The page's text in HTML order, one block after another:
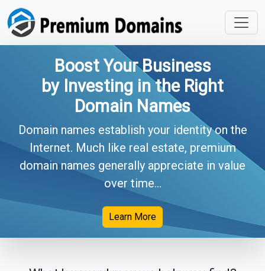
Boost Your Business
by Investing in the Right
Domain Names
Domain names establish your identity on the
Internet. Much like real estate, premium
domain names generally appreciate in value
over time...
Learn More